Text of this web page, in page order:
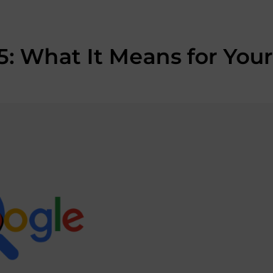
What It Means for Your